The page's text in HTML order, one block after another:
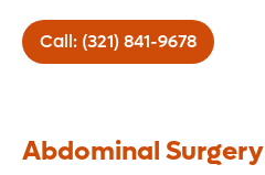
Call: (321) 841-9678
Abdominal Surgery